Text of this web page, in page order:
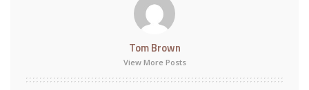
Tom Brown
View More Posts